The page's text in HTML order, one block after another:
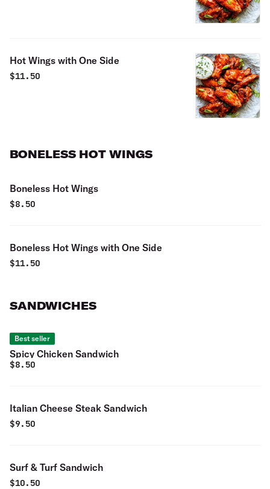
Hot Wings with One Side
$11.50
BONELESS HOT WINGS
Boneless Hot Wings
$8.50
Boneless Hot Wings with One Side
$11.50
SANDWICHES
Best seller
Spicy Chicken Sandwich
$8.50
Italian Cheese Steak Sandwich
$9.50
Surf & Turf Sandwich
$10.50